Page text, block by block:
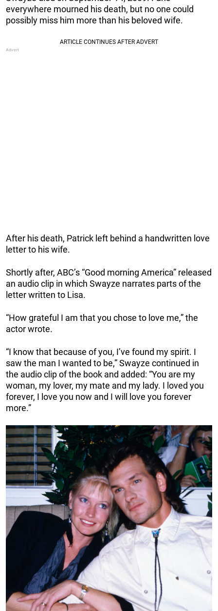
everywhere mourned his death, but no one could
possibly miss him more than his beloved wife.
After his death, Patrick left behind a handwritten love
letter to his wife.
Shortly after, ABC’s “Good morning America” released
an audio clip in which Swayze narrates parts of the
letter written to Lisa.
“How grateful I am that you chose to love me,” the
actor wrote.
“I know that because of you, I’ve found my spirit. I
saw the man I wanted to be,” Swayze continued in
the audio clip of the book and added: “You are my
woman, my lover, my mate and my lady. I loved you
forever, I love you now and I will love you forever
more.”